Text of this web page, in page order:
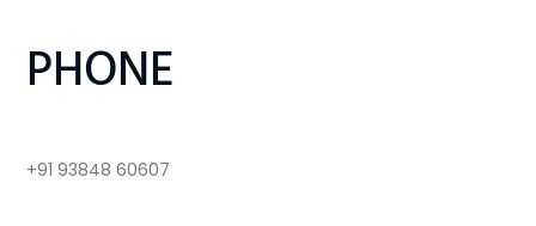
PHONE
+91 93848 60607